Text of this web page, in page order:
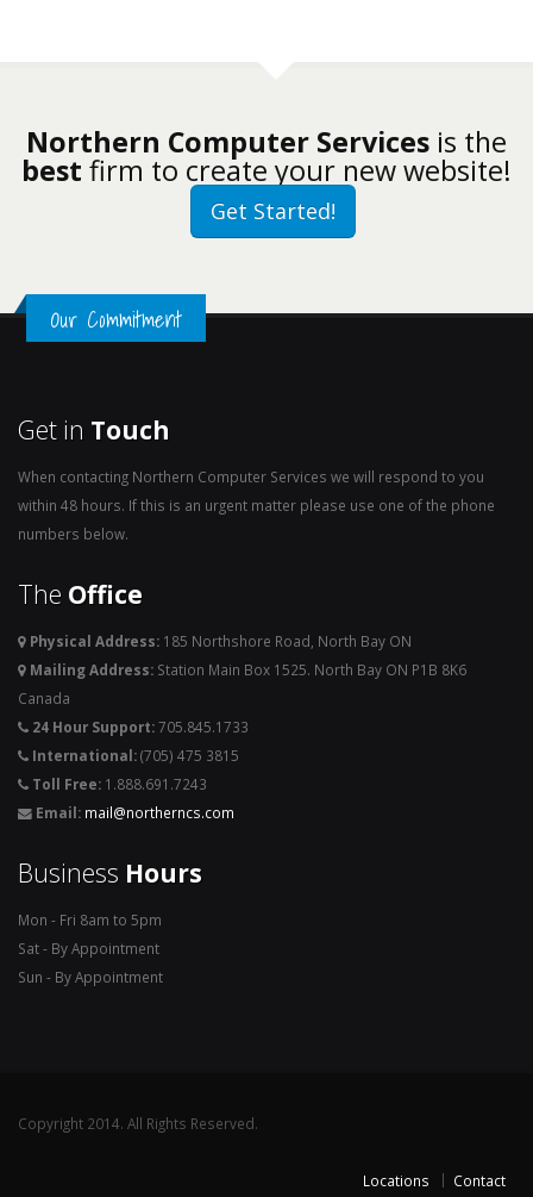
Northern Computer Services is the
best firm to create your new website!
Get Started!
Our Commitment
Get in Touch
When contacting Northern Computer Services we will respond to you
within 48 hours. If this is an urgent matter please use one of the phone
numbers below.
The Office
Physical Address: 185 Northshore Road, North Bay ON
Mailing Address: Station Main Box 1525. North Bay ON P1B 8K6
Canada
24 Hour Support:705.845.1733
International:(705) 475 3815
Toll Free: 1.888.691.7243
Email: mail@northerncs.com
Business Hours
Mon - Fri 8am to 5pm
Sat - By Appointment
Sun - By Appointment
Copyright 2014. All Rights Reserved.
Locations Contact